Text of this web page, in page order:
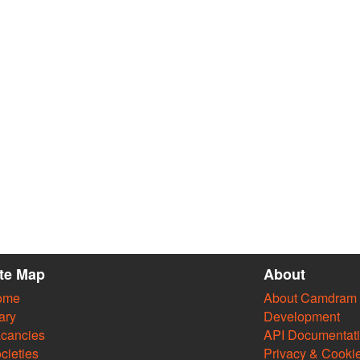
Map About
About Camdram
Development
API
Privacy &